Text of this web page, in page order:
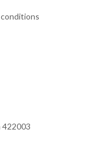
422003